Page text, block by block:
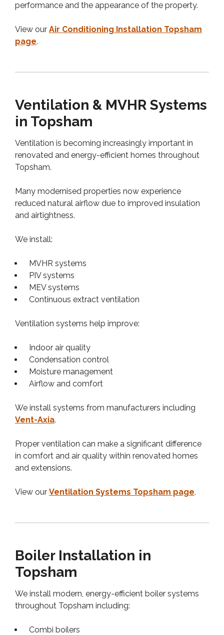
performance and the appearance of the property.
View our Air Conditioning Installation Topsham
page.
Ventilation & MVHR Systems
in Topsham
Ventilation is becoming increasingly important in
renovated and energy-efficient homes throughout
Topsham.
Many modernised properties now experience
reduced natural airflow due to improved insulation
and airtightness.
We install:
MVHR systems
PIV systems
MEV systems
Continuous extract ventilation
Ventilation systems help improve:
Indoor air quality
Condensation control
Moisture management
Airflow and comfort
We install systems from manufacturers including
Vent-Axia.
Proper ventilation can make a significant difference
in comfort and air quality within renovated homes
and extensions.
View our Ventilation Systems Topsham page.
Boiler Installation in
Topsham
We install modern, energy-efficient boiler systems
throughout Topsham including:
Combi boilers